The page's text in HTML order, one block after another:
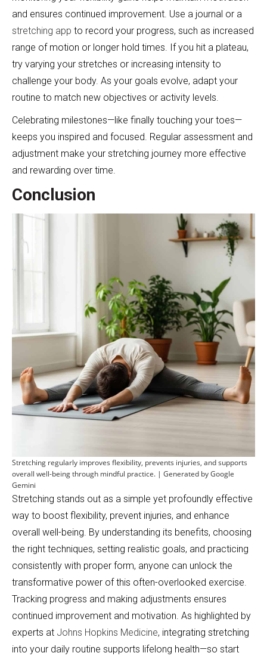
and ensures continued improvement. Use a journal or a
stretching app to record your progress, such as increased
range of motion or longer hold times. If you hit a plateau,
try varying your stretches or increasing intensity to
challenge your body. As your goals evolve, adapt your
routine to match new objectives or activity levels.
Celebrating milestones—like finally touching your toes—
keeps you inspired and focused. Regular assessment and
adjustment make your stretching journey more effective
and rewarding over time.
Conclusion
Stretching regularly improves flexibility, prevents injuries, and supports
overall well-being through mindful practice. | Generated by Google
Gemini
Stretching stands out as a simple yet profoundly effective
way to boost flexibility, prevent injuries, and enhance
overall well-being. By understanding its benefits, choosing
the right techniques, setting realistic goals, and practicing
consistently with proper form, anyone can unlock the
transformative power of this often-overlooked exercise.
Tracking progress and making adjustments ensures
continued improvement and motivation. As highlighted by
experts at Johns Hopkins Medicine, integrating stretching
into your daily routine supports lifelong health—so start